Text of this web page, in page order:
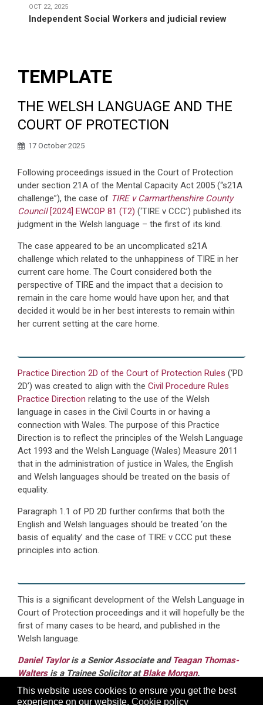
This website uses cookies to ensure you get the best
experience on our website. Cookie policy
OCT 22, 2025
Independent Social Workers and judicial review
TEMPLATE
THE WELSH LANGUAGE AND THE
COURT OF PROTECTION
17 October 2025
Following proceedings issued in the Court of Protection
under section 21A of the Mental Capacity Act 2005 (“s21A
challenge”), the case of TIRE v Carmarthenshire County
Council[2024] EWCOP 81 (T2) (‘TIRE v CCC’) published its
judgment in the Welsh language – the first of its kind.
The case appeared to be an uncomplicated s21A
challenge which related to the unhappiness of TIRE in her
current care home. The Court considered both the
perspective of TIRE and the impact that a decision to
remain in the care home would have upon her, and that
decided it would be in her best interests to remain within
her current setting at the care home.
Practice Direction 2D of the Court of Protection Rules (‘PD
2D’) was created to align with the Civil Procedure Rules
Practice Direction relating to the use of the Welsh
language in cases in the Civil Courts in or having a
connection with Wales. The purpose of this Practice
Direction is to reflect the principles of the Welsh Language
Act 1993 and the Welsh Language (Wales) Measure 2011
that in the administration of justice in Wales, the English
and Welsh languages should be treated on the basis of
equality.
Paragraph 1.1 of PD 2D further confirms that both the
English and Welsh languages should be treated ‘on the
basis of equality’ and the case of TIRE v CCC put these
principles into action.
This is a significant development of the Welsh Language in
Court of Protection proceedings and it will hopefully be the
first of many cases to be heard, and published in the
Welsh language.
Daniel Tayloris a Senior Associate andTeagan Thomas-
Waltersis a Trainee Solicitor atBlake Morgan.
Blake Morgan are able to advise clients through the